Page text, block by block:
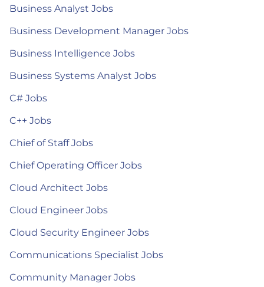
Business Analyst Jobs
Business Development Manager Jobs
Business Intelligence Jobs
Business Systems Analyst Jobs
C# Jobs
C++ Jobs
Chief of Staff Jobs
Chief Operating Officer Jobs
Cloud Architect Jobs
Cloud Engineer Jobs
Cloud Security Engineer Jobs
Communications Specialist Jobs
Community Manager Jobs